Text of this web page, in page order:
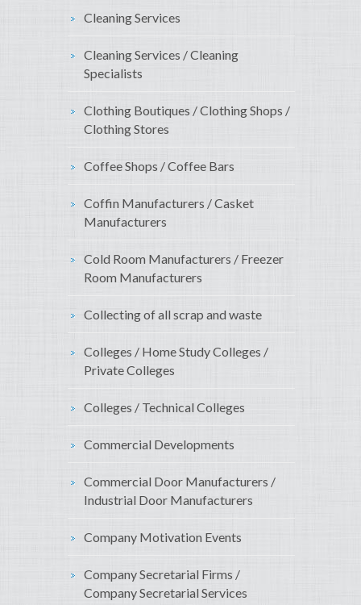
Cleaning Services
Cleaning Services / Cleaning
Specialists
Clothing Boutiques / Clothing Shops /
Clothing Stores
Coffee Shops / Coffee Bars
Coffin Manufacturers / Casket
Manufacturers
Cold Room Manufacturers / Freezer
Room Manufacturers
Collecting of all scrap and waste
Colleges / Home Study Colleges /
Private Colleges
Colleges / Technical Colleges
Commercial Developments
Commercial Door Manufacturers /
Industrial Door Manufacturers
Company Motivation Events
Company Secretarial Firms /
Company Secretarial Services